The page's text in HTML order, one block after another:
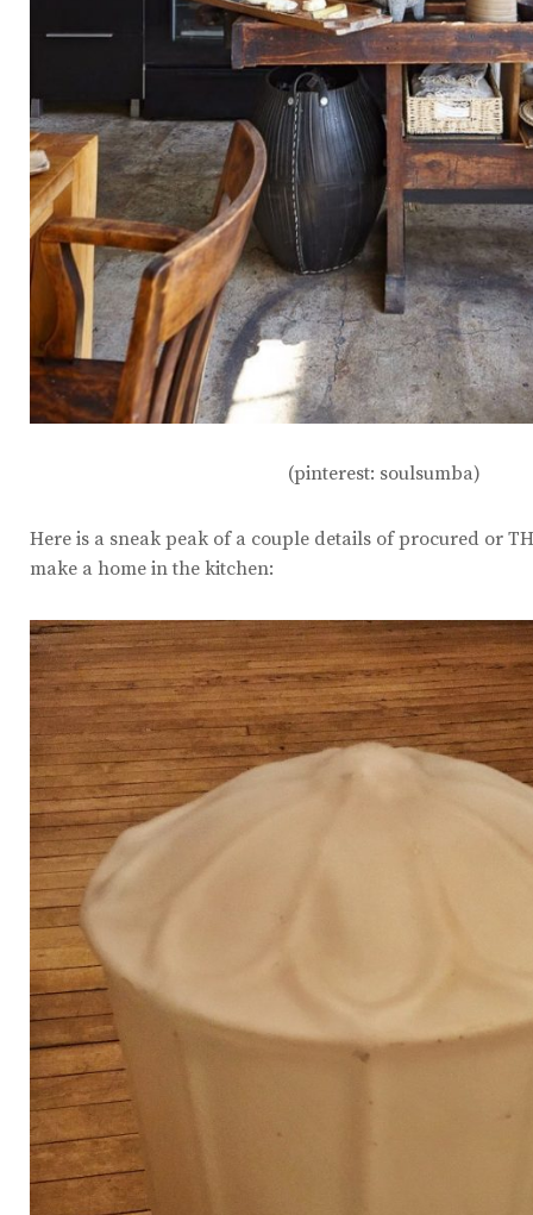
(pinterest: soulsumba)
Here is a sneak peak of a couple details of procured or
make a home in the kitchen: